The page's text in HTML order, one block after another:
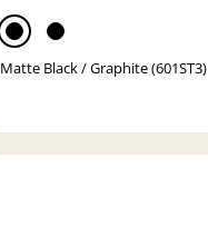
Matte Black / Graphite (601ST3)